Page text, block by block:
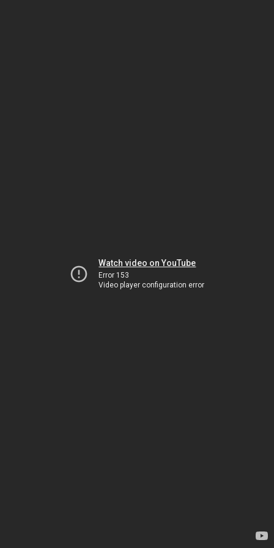
Watch video on YouTube
Error 153
Video player configuration error